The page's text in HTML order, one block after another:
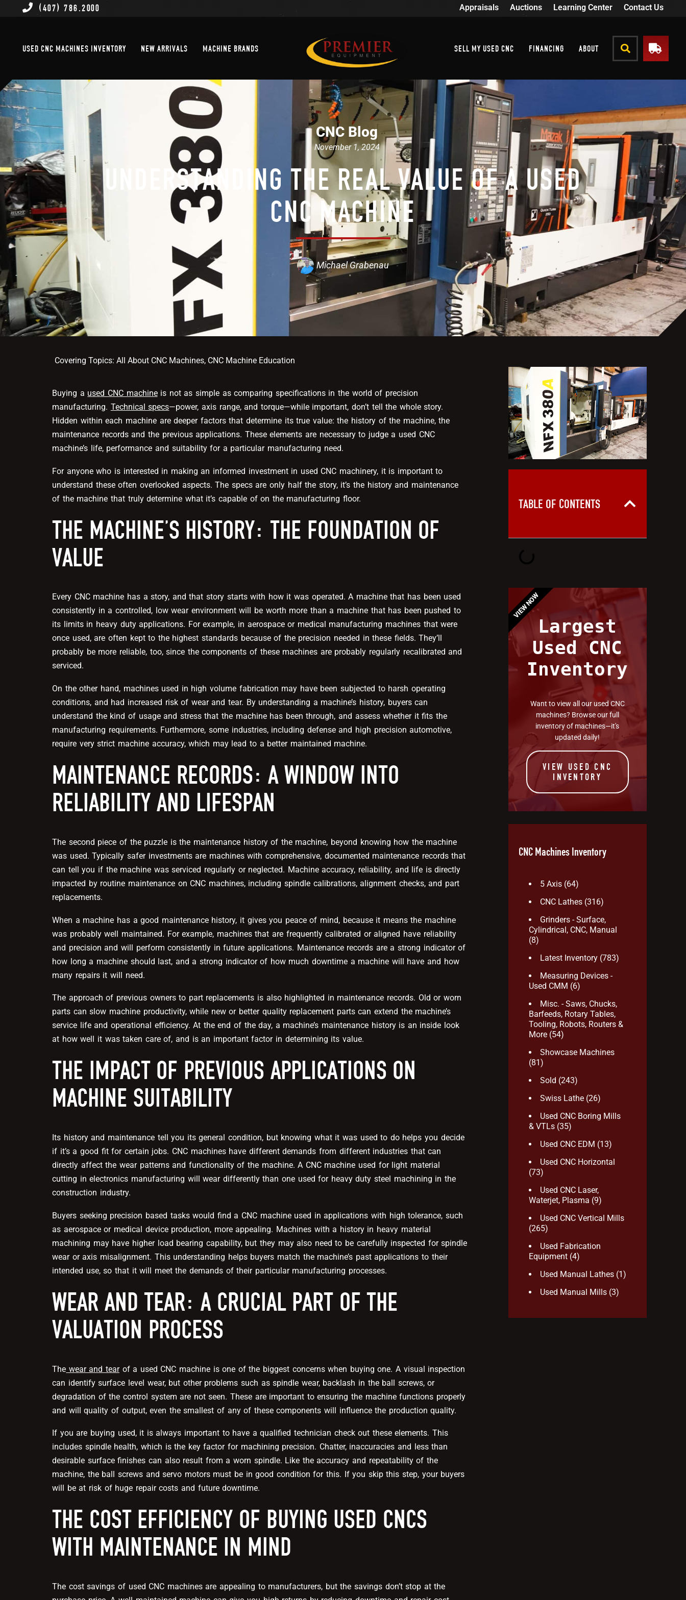
(407) 786.2000 Appraisals Auctions Learning Center Contact Us
USED CNC MACHINES INVENTORY NEW ARRIVALS MACHINE BRANDS SELL MY USED CNC FINANCING ABOUT
Machine Brands
CNC Blog
November 1, 2024
UNDERSTANDING THE REAL VALUE OF A USED
CNC MACHINE
Michael Grabenau
Covering Topics:All About CNC Machines, CNC Machine Education
Buying a used CNC machineis not as simple as comparing specifications in the world of precision
manufacturing. Technical specs—power, axis range, and torque—while important, don’t tell the whole story.
Hidden within each machine are deeper factors that determine its true value: the history of the machine, the
maintenance records and the previous applications. These elements are necessary to judge a used CNC
machine’s life, performance and suitability for a particular manufacturing need.
For anyone who is interested in making an informed investment in used CNC machinery, it is important to
understand these often overlooked aspects. The specs are only half the story, it’s the history and maintenance
of the machine that truly determine what it’s capable of on the manufacturing floor.
THE MACHINE’S HISTORY: THE FOUNDATION OF
VALUE
Every CNC machine has a story, and that story starts with how it was operated. A machine that has been used
consistently in a controlled, low wear environment will be worth more than a machine that has been pushed to
its limits in heavy duty applications. For example, in aerospace or medical manufacturing machines that were
once used, are often kept to the highest standards because of the precision needed in these fields. They’ll
probably be more reliable, too, since the components of these machines are probably regularly recalibrated and
serviced.
On the other hand, machines used in high volume fabrication may have been subjected to harsh operating
conditions, and had increased risk of wear and tear. By understanding a machine’s history, buyers can
understand the kind of usage and stress that the machine has been through, and assess whether it fits the
manufacturing requirements. Furthermore, some industries, including defense and high precision automotive,
require very strict machine accuracy, which may lead to a better maintained machine.
MAINTENANCE RECORDS: A WINDOW INTO
RELIABILITY AND LIFESPAN
The second piece of the puzzle is the maintenance history of the machine, beyond knowing how the machine
was used. Typically safer investments are machines with comprehensive, documented maintenance records that
can tell you if the machine was serviced regularly or neglected. Machine accuracy, reliability, and life is directly
impacted by routine maintenance on CNC machines, including spindle calibrations, alignment checks, and part
replacements.
When a machine has a good maintenance history, it gives you peace of mind, because it means the machine
was probably well maintained. For example, machines that are frequently calibrated or aligned have reliability
and precision and will perform consistently in future applications. Maintenance records are a strong indicator of
how long a machine should last, and a strong indicator of how much downtime a machine will have and how
many repairs it will need.
The approach of previous owners to part replacements is also highlighted in maintenance records. Old or worn
parts can slow machine productivity, while new or better quality replacement parts can extend the machine’s
service life and operational efficiency. At the end of the day, a machine’s maintenance history is an inside look
at how well it was taken care of, and is an important factor in determining its value.
THE IMPACT OF PREVIOUS APPLICATIONS ON
MACHINE SUITABILITY
Its history and maintenance tell you its general condition, but knowing what it was used to do helps you decide
if it’s a good fit for certain jobs. CNC machines have different demands from different industries that can
directly affect the wear patterns and functionality of the machine. A CNC machine used for light material
cutting in electronics manufacturing will wear differently than one used for heavy duty steel machining in the
construction industry.
Buyers seeking precision based tasks would find a CNC machine used in applications with high tolerance, such
as aerospace or medical device production, more appealing. Machines with a history in heavy material
machining may have higher load bearing capability, but they may also need to be carefully inspected for spindle
wear or axis misalignment. This understanding helps buyers match the machine’s past applications to their
intended use, so that it will meet the demands of their particular manufacturing processes.
WEAR AND TEAR: A CRUCIAL PART OF THE
VALUATION PROCESS
The wear and tearof a used CNC machine is one of the biggest concerns when buying one. A visual inspection
can identify surface level wear, but other problems such as spindle wear, backlash in the ball screws, or
degradation of the control system are not seen. These are important to ensuring the machine functions properly
and will quality of output, even the smallest of any of these components will influence the production quality.
If you are buying used, it is always important to have a qualified technician check out these elements. This
includes spindle health, which is the key factor for machining precision. Chatter, inaccuracies and less than
desirable surface finishes can also result from a worn spindle. Like the accuracy and repeatability of the
machine, the ball screws and servo motors must be in good condition for this. If you skip this step, your buyers
will be at risk of huge repair costs and future downtime.
THE COST EFFICIENCY OF BUYING USED CNCS
WITH MAINTENANCE IN MIND
The cost savings of used CNC machines are appealing to manufacturers, but the savings don’t stop at the
TABLE OF CONTENTS
Largest
Used CNC
Inventory
Want to view all our used CNC
machines? Browse our full
inventory of machines—it's
updated daily!
VIEW USED CNC
INVENTORY
VIEW NOW
CNC Machines Inventory
5 Axis (64)
CNC Lathes (316)
Grinders - Surface,
Cylindrical, CNC, Manual
(8)
Latest Inventory (783)
Measuring Devices -
Used CMM (6)
Misc. - Saws, Chucks,
Barfeeds, Rotary Tables,
Tooling, Robots, Routers &
More (54)
Showcase Machines
(81)
Sold (243)
Swiss Lathe (26)
Used CNC Boring Mills
& VTLs (35)
Used CNC EDM (13)
Used CNC Horizontal
(73)
Used CNC Laser,
Waterjet, Plasma (9)
Used CNC Vertical Mills
(265)
Used Fabrication
Equipment (4)
Used Manual Lathes (1)
Used Manual Mills (3)